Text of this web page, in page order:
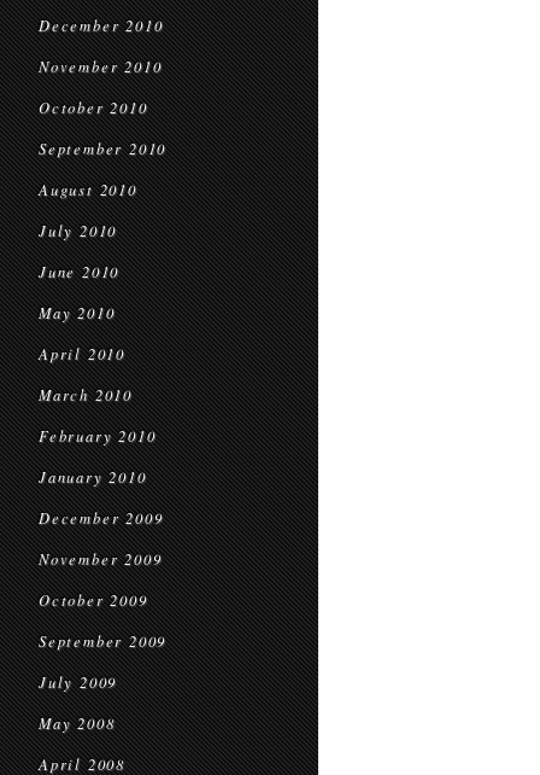
December 2010
November 2010
October 2010
September 2010
August 2010
July 2010
June 2010
May 2010
April 2010
March 2010
February 2010
January 2010
December 2009
November 2009
October 2009
September 2009
July 2009
May 2008
April 2008